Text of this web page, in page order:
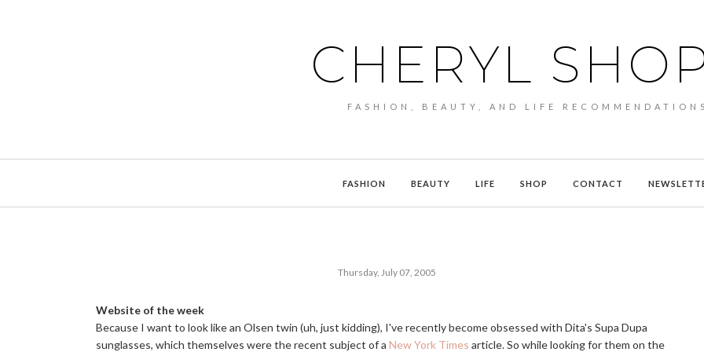
CHERYL
FASHION, BEAUTY, AND LIFE RECOMMENDATIONS
FASHION BEAUTY LIFE SHOP CONTACT
Thursday, July 07, 2005
Website of the week
Because I want to look like an Olsen twin (uh, just kidding), I've recently become obsessed with Dita's Supa Dupa
sunglasses, which themselves were the recent subject of a New York Times article. So while looking for them on the